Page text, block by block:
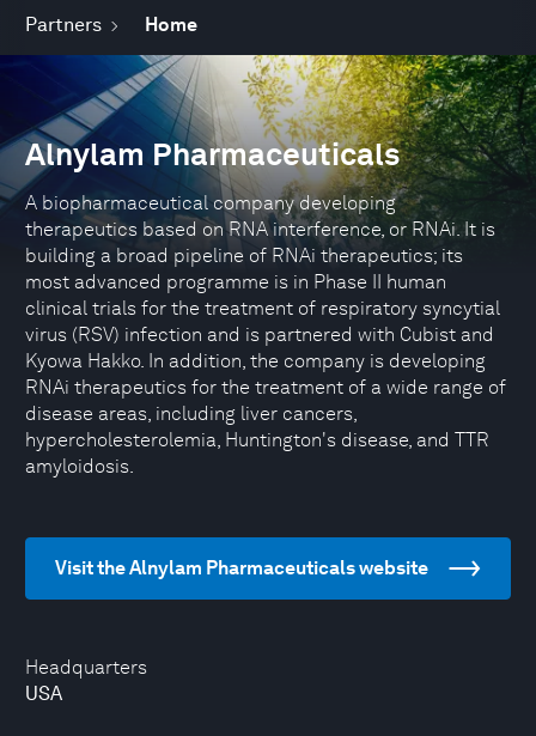
Partners Home
Headquarters
USA
Alnylam Pharmaceuticals
A biopharmaceutical company developing
therapeutics based on RNA interference, or RNAi. It is
building a broad pipeline of RNAi therapeutics; its
most advanced programme is in Phase II human
clinical trials for the treatment of respiratory syncytial
virus (RSV) infection and is partnered with Cubist and
Kyowa Hakko. In addition, the company is developing
RNAi therapeutics for the treatment of a wide range of
disease areas, including liver cancers,
hypercholesterolemia, Huntington's disease, and TTR
amyloidosis.
Visit the Alnylam Pharmaceuticals website